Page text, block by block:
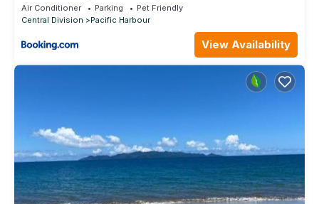
Air Conditioner Parking
Pet Friendly
Central Division
Pacific Harbour
View Availability